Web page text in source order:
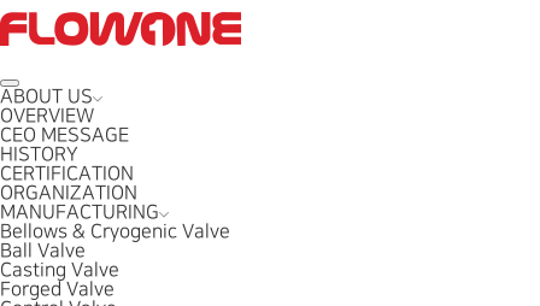
ABOUT US
OVERVIEW
CEO MESSAGE
HISTORY
CERTIFICATION
ORGANIZATION
MANUFACTURING
Bellows & Cryogenic Valve
Ball Valve
Casting Valve
Forged Valve